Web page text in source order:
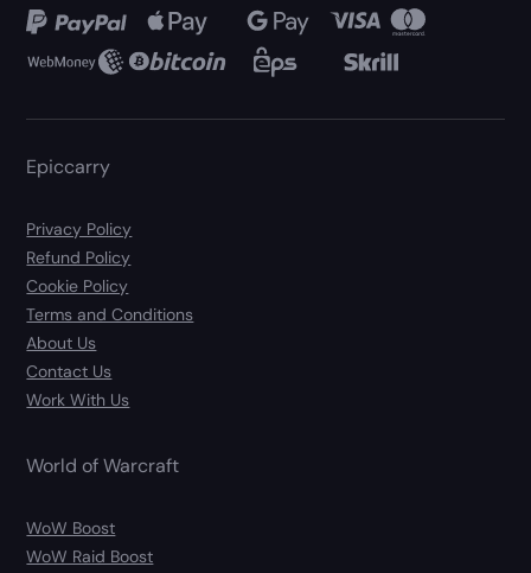
Epiccarry
Privacy Policy
Refund Policy
Cookie Policy
Terms and Conditions
About Us
Contact Us
Work With Us
World of Warcraft
WoW Boost
WoW Raid Boost